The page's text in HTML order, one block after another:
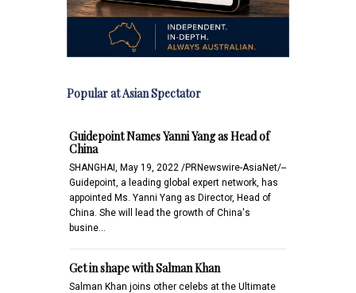
Popular at Asian Spectator
Guidepoint Names Yanni Yang as Head of
China
SHANGHAI, May 19, 2022 /PRNewswire-AsiaNet/--
Guidepoint, a leading global expert network, has
appointed Ms. Yanni Yang as Director, Head of
China. She will lead the growth of China's
busine…
Get in shape with Salman Khan
Salman Khan joins other celebs at the Ultimate